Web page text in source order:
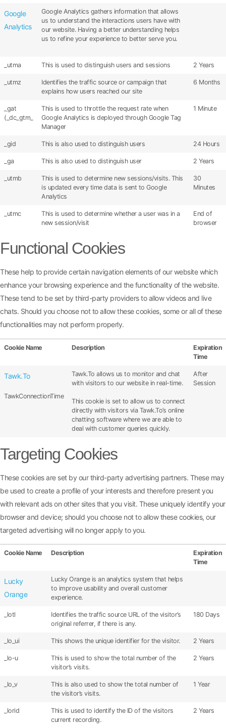
Google
Analytics
Google Analytics gathers information that allows
us to understand the interactions users have with
our website. Having a better understanding helps
us to refine your experience to better serve you.
_utma This is used to distinguish users and sessions 2 Years
_utmz
Identifies the traffic source or campaign that
explains how users reached our site
6 Months
_gat
(_dc_gtm_
This is used to throttle the request rate when
Google Analytics is deployed through Google Tag
Manager
1 Minute
_gid This is also used to distinguish users 24 Hours
_ga This is also used to distinguish user 2 Years
_utmb
This is used to determine new sessions/visits. This
is updated every time data is sent to Google
Analytics
30
Minutes
_utmc
This is used to determine whether a user was in a
new session/visit
End of
browser
Functional Cookies
These help to provide certain navigation elements of our website which
enhance your browsing experience and the functionality of the website.
These tend to be set by third-party providers to allow videos and live
chats. Should you choose not to allow these cookies, some or all of these
functionalities may not perform properly.
Cookie Name Description
Expiration
Time
Tawk.To
TawkConnectionTime
Tawk.To allows us to monitor and chat
with visitors to our website in real-time.
This cookie is set to allow us to connect
directly with visitors via Tawk.To’s online
chatting software where we are able to
deal with customer queries quickly.
After
Session
Targeting Cookies
These cookies are set by our third-party advertising partners. These may
be used to create a profile of your interests and therefore present you
with relevant ads on other sites that you visit. These uniquely identify your
browser and device; should you choose not to allow these cookies, our
targeted advertising will no longer apply to you.
Cookie Name Description
Expiration
Time
Lucky
Orange
Lucky Orange is an analytics system that helps
to improve usability and overall customer
experience.
_lotl
Identifies the traffic source URL of the visitor’s
original referrer, if there is any.
180 Days
_lo_ui This shows the unique identifier for the visitor. 2 Years
_lo-u
This is used to show the total number of the
visitor’s visits.
2 Years
_lo_v
This is also used to show the total number of
the visitor’s visits.
1 Year
_lorid
This is used to identify the ID of the visitors
current recording.
2 Years